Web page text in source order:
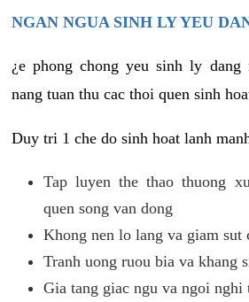
NGAN NGUA SINH LY YEU
¿e phong chong yeu sinh ly dang
nang tuan thu cac thoi quen sinh
Duy tri 1 che do sinh hoat lanh
Tap luyen the thao thuong
quen song van dong
Khong nen lo lang va giam sut
Tranh uong ruou bia va khang
Gia tang giac ngu va ngoi nghi